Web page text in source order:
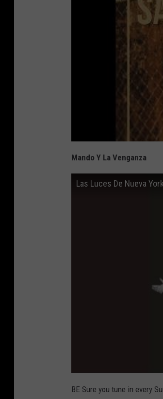
Mando Y La Venganza
Las Luces De Nueva
BE Sure you tune in every